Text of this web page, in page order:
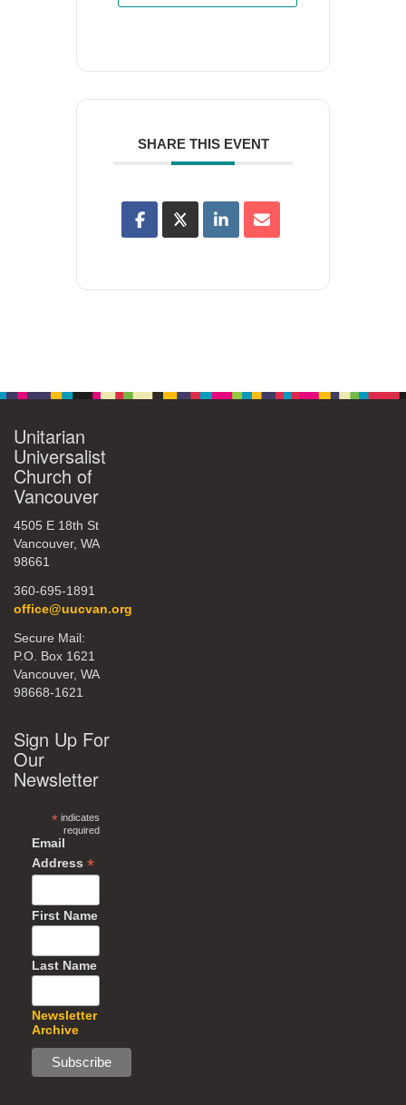
SHARE THIS EVENT
Unitarian
Universalist
Church of
Vancouver
4505 E 18th St
Vancouver, WA
98661
360-695-1891
office@uucvan.org
Secure Mail:
P.O. Box 1621
Vancouver, WA
98668-1621
Sign Up For
Our
Newsletter
*indicates
required
Email
Address *
First Name
Last Name
Newsletter
Archive